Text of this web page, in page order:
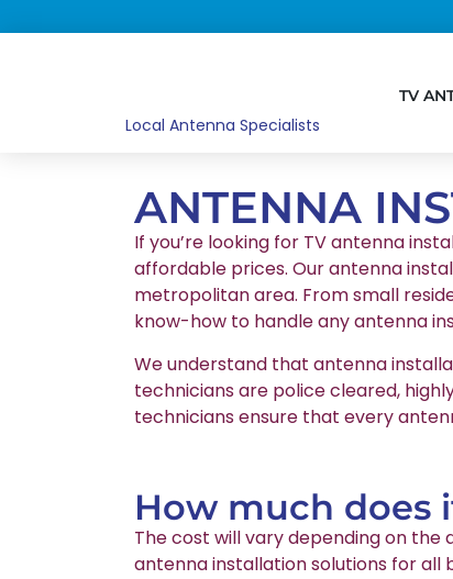
Local Antenna Specialists
TV
ANTENNA
If you’re looking for TV antenna
affordable prices. Our antenna
metropolitan area. From small
know-how to handle any antenna
We understand that antenna
technicians are police cleared,
technicians ensure that every
How much does
The cost will vary depending on
antenna installation solutions for all